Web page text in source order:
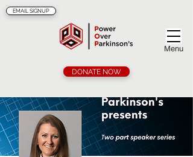
Menu
EMAIL SIGNUP
DONATE NOW